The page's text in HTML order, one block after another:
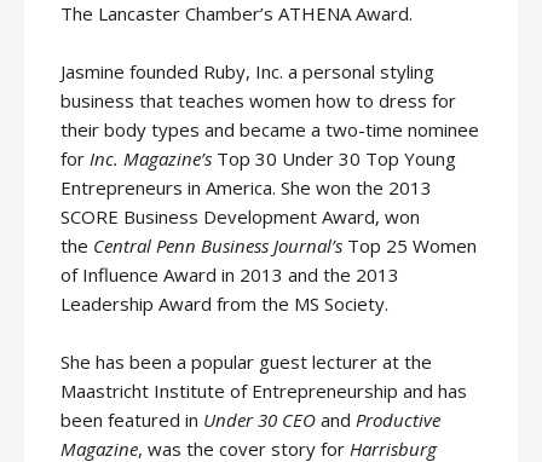
The Lancaster Chamber’s ATHENA Award.
Jasmine founded Ruby, Inc. a personal styling
business that teaches women how to dress for
their body types and became a two-time nominee
for Inc. Magazine’s Top 30 Under 30 Top Young
Entrepreneurs in America. She won the 2013
SCORE Business Development Award, won
the Central Penn Business Journal’s Top 25 Women
of Influence Award in 2013 and the 2013
Leadership Award from the MS Society.
She has been a popular guest lecturer at the
Maastricht Institute of Entrepreneurship and has
been featured in Under 30 CEO and Productive
Magazine, was the cover story for Harrisburg